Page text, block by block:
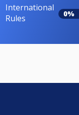
International
Rules
0%